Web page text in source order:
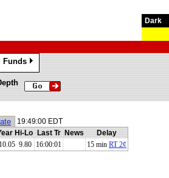
Dark
Funds
»
19:49:00 EDT
Hi-Lo Last Tr News Delay
10.05 9.80 16:00:01 15 min RT 2¢